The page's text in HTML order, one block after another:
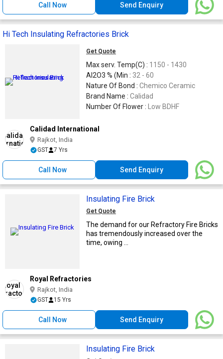
Call Now Send Enquiry
Hi Tech Insulating Refractories Brick
Get Quote
Max serv. Temp(C) : 1150 - 1430
Al2O3 % (Min : 32 - 60
Nature Of Bond : Chemico Ceramic
Brand Name : Calidad
Number Of Flower :
Low BDHF
Calidad International
Rajkot, India
GST 7 Yrs
Call Now Send Enquiry
Insulating Fire Brick
Get Quote
The demand for our Refractory Fire Bricks
has tremendously increased over the
time, owing ...
Royal Refractories
Rajkot, India
GST 15 Yrs
Call Now Send Enquiry
Insulating Fire Brick